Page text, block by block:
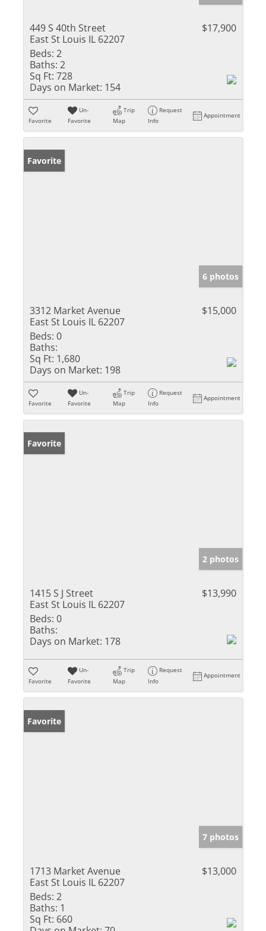
449 S 40th Street
East St Louis IL 62207
$17,900
Beds: 2
Baths: 2
Sq Ft: 728
Days on Market: 154
Favorite
Un-
Favorite
Trip
Map
Request
Info
Appointment
Favorite
6 photos
3312 Market Avenue
East St Louis IL 62207
$15,000
Beds: 0
Baths:
Sq Ft: 1,680
Days on Market: 198
Favorite
Un-
Favorite
Trip
Map
Request
Info
Appointment
Favorite
2 photos
1415 S J Street
East St Louis IL 62207
$13,990
Beds: 0
Baths:
Days on Market: 178
Favorite
Un-
Favorite
Trip
Map
Request
Info
Appointment
Favorite
7 photos
1713 Market Avenue
East St Louis IL 62207
$13,000
Beds: 2
Baths: 1
Sq Ft: 660